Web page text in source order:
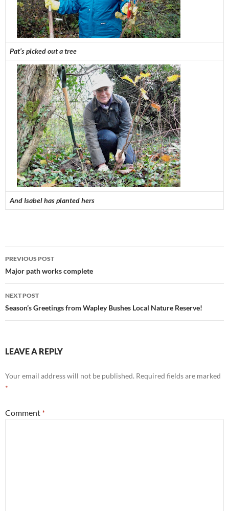
Pat’s picked out a tree
And Isabel has planted hers
Post
navigation
PREVIOUS POST
Major path works complete
NEXT POST
Season’s Greetings from Wapley Bushes Local Nature Reserve!
LEAVE A REPLY
Your email address will not be published. Required fields are marked
*
Comment *